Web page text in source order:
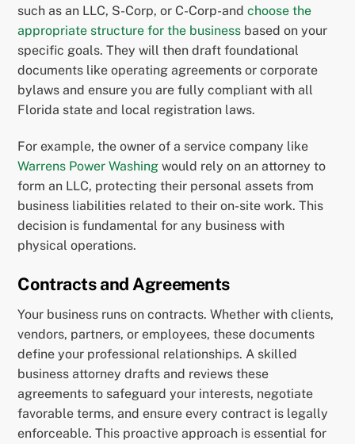
such as an LLC, S-Corp, or C-Corp-andchoose the
appropriate structure for the business based on your
specific goals. They will then draft foundational
documents like operating agreements or corporate
bylaws and ensure you are fully compliant with all
Florida state and local registration laws.
For example, the owner of a service company like
Warrens Power Washing would rely on an attorney to
form an LLC, protecting their personal assets from
business liabilities related to their on-site work. This
decision is fundamental for any business with
physical operations.
Contracts and Agreements
Your business runs on contracts. Whether with clients,
vendors, partners, or employees, these documents
define your professional relationships. A skilled
business attorney drafts and reviews these
agreements to safeguard your interests, negotiate
favorable terms, and ensure every contract is legally
enforceable. This proactive approach is essential for